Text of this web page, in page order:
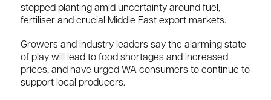
stopped planting amid uncertainty around fuel,
fertiliser and crucial Middle East export markets.
Growers and industry leaders say the alarming state
of play will lead to food shortages and increased
prices, and have urged WA consumers to continue to
support local producers.